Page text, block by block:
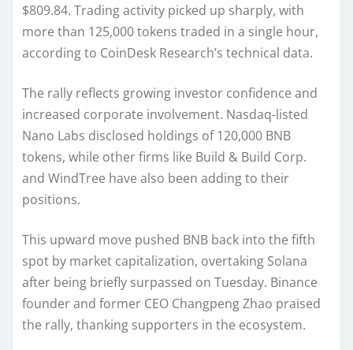
$809.84. Trading activity picked up sharply, with
more than 125,000 tokens traded in a single hour,
according to CoinDesk Research’s technical data.
The rally reflects growing investor confidence and
increased corporate involvement. Nasdaq-listed
Nano Labs disclosed holdings of 120,000 BNB
tokens, while other firms like Build & Build Corp.
and WindTree have also been adding to their
positions.
This upward move pushed BNB back into the fifth
spot by market capitalization, overtaking Solana
after being briefly surpassed on Tuesday. Binance
founder and former CEO Changpeng Zhao praised
the rally, thanking supporters in the ecosystem.